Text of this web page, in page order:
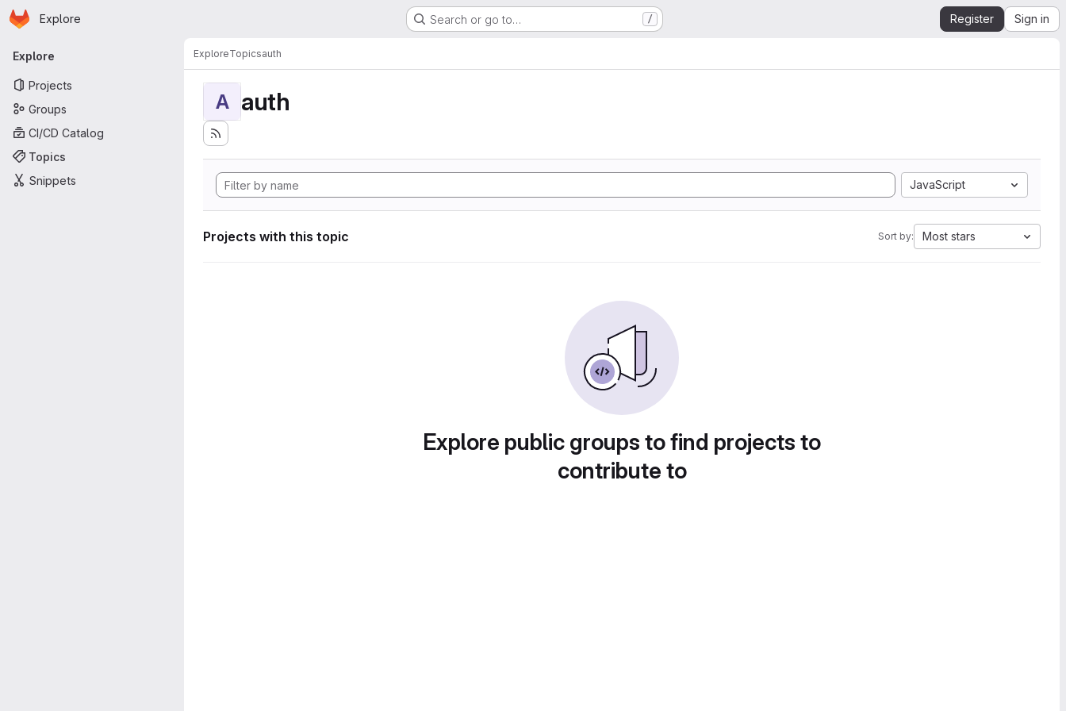
Skip to main content
Homepage
Explore Search or go to… / Register Sign in
Primary navigation
Explore
Projects
Groups
CI/CD Catalog
Topics
Snippets
ExploreTopicsauth
A auth
JavaScript
Projects with this topic Sort by: Most stars
Explore public groups to find projects to
contribute to